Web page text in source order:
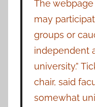
The
may
groups or
independent
university.”
chair, said
somewhat